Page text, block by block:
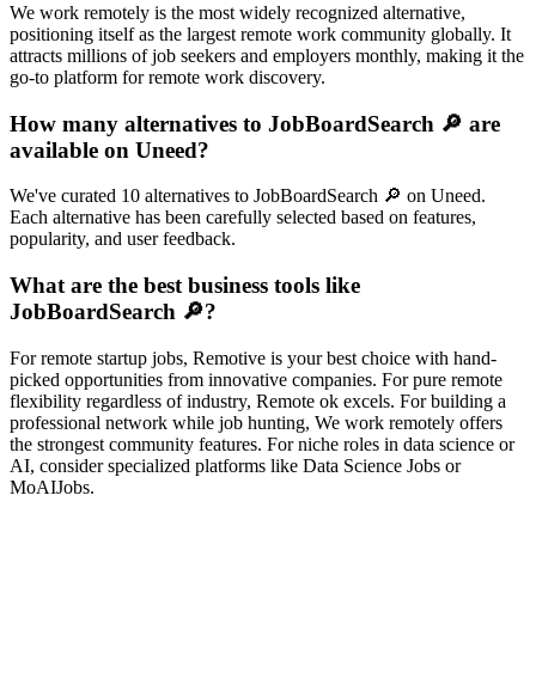
We work remotely is the most widely recognized alternative,
positioning itself as the largest remote work community globally. It
attracts millions of job seekers and employers monthly, making it the
go-to platform for remote work discovery.
How many alternatives to JobBoardSearch 🔎 are
available on Uneed?
We've curated 10 alternatives to JobBoardSearch 🔎 on Uneed.
Each alternative has been carefully selected based on features,
popularity, and user feedback.
What are the best business tools like
JobBoardSearch 🔎?
For remote startup jobs, Remotive is your best choice with hand-
picked opportunities from innovative companies. For pure remote
flexibility regardless of industry, Remote ok excels. For building a
professional network while job hunting, We work remotely offers
the strongest community features. For niche roles in data science or
AI, consider specialized platforms like Data Science Jobs or
MoAIJobs.